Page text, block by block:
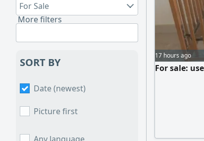
For Sale
More filters
SORT BY
Date (newest)
Picture first
17 hours ago
For sale: